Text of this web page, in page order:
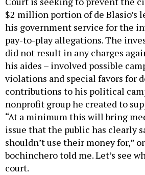
$2 million portion of de Blasio’s
his government service for the
pay-to-play allegations. The
did not result in any charges
his aides – involved possible
violations and special favors for
contributions to his political
nonprofit group he created to
“At a minimum this will bring
issue that the public has clearly
shouldn’t use their money for,”
bochinchero told me. Let’s see
court.